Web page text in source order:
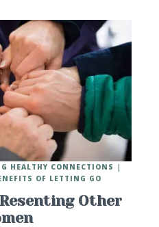
Other
HEALTHY CONNECTIONS
OF LETTING GO